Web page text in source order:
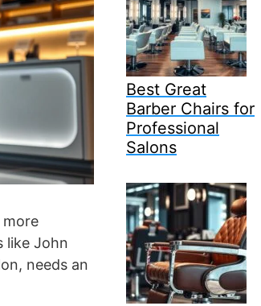
more
like John
needs an
Best Great
Barber Chairs for
Professional
Salons